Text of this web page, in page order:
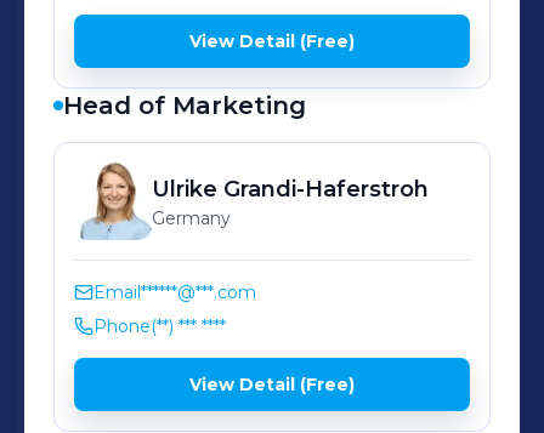
View Detail (Free)
Head of Marketing
Ulrike Grandi-Haferstroh
Germany
Email******@***.com
Phone(**) *** ****
View Detail (Free)